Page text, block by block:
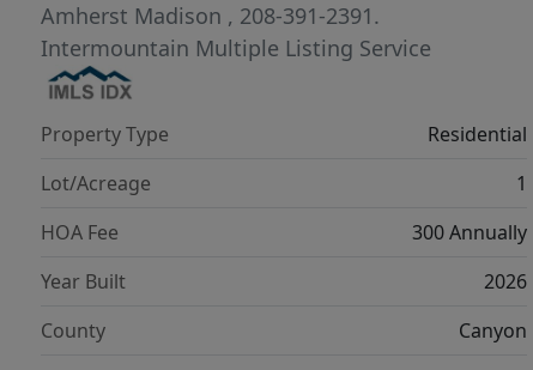
Amherst Madison , 208-391-2391.
Intermountain Multiple Listing Service
Property Type
Residential
Lot/Acreage
1
HOA Fee
300 Annually
Year Built
2026
County
Canyon